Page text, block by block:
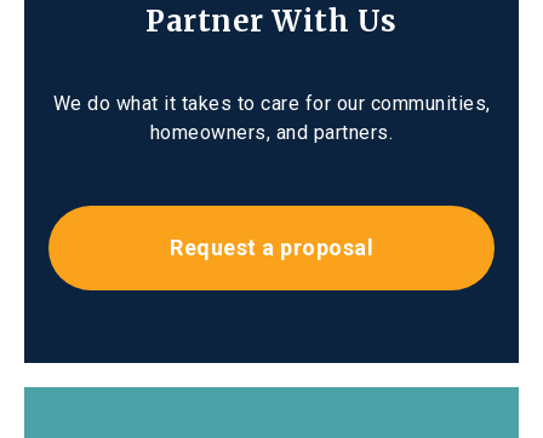
Partner With Us
We do what it takes to care for our communities,
homeowners, and partners.
Request a proposal